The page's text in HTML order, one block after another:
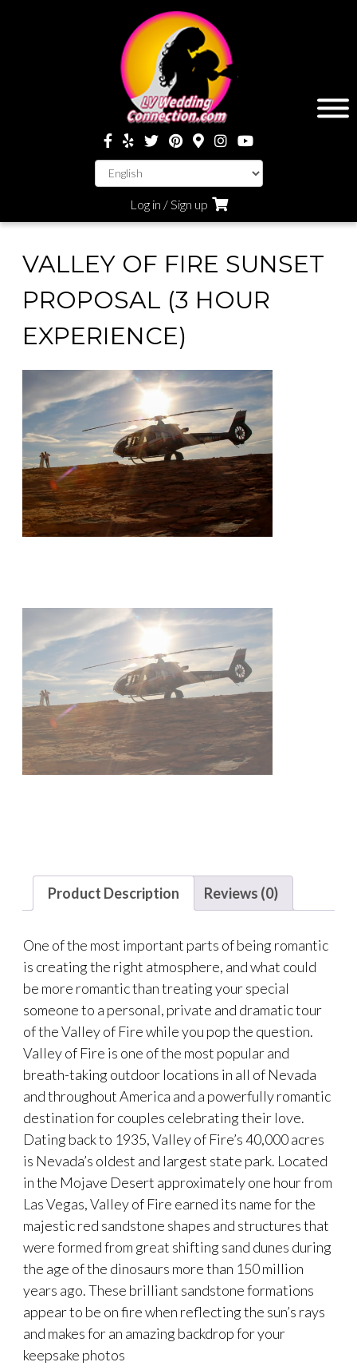
Log in / Sign up
VALLEY OF FIRE SUNSET
PROPOSAL (3 HOUR
EXPERIENCE)
Product Description Reviews (0)
One of the most important parts of being romantic
is creating the right atmosphere, and what could
be more romantic than treating your special
someone to a personal, private and dramatic tour
of the Valley of Fire while you pop the question.
Valley of Fire is one of the most popular and
breath-taking outdoor locations in all of Nevada
and throughout America and a powerfully romantic
destination for couples celebrating their love.
Dating back to 1935, Valley of Fire’s 40,000 acres
is Nevada’s oldest and largest state park. Located
in the Mojave Desert approximately one hour from
Las Vegas, Valley of Fire earned its name for the
majestic red sandstone shapes and structures that
were formed from great shifting sand dunes during
the age of the dinosaurs more than 150 million
years ago. These brilliant sandstone formations
appear to be on fire when reflecting the sun’s rays
and makes for an amazing backdrop for your
keepsake photos